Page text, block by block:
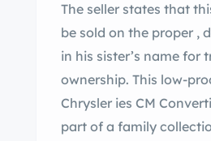
The seller states that
be sold on the proper , da, document
in his sister’s name for
ownership. This low-
Chrysler ies CM Convertible Coupe is
part of a family